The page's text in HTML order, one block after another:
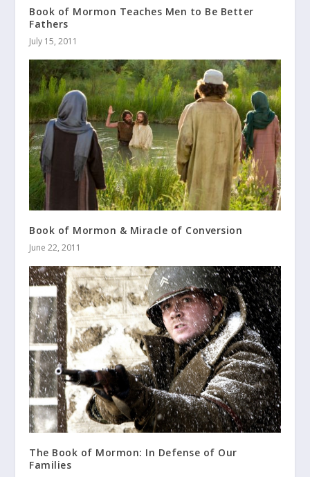
Book of Mormon Teaches Men to Be Better
Fathers
July 15, 2011
Book of Mormon & Miracle of Conversion
June 22, 2011
The Book of Mormon: In Defense of Our
Families